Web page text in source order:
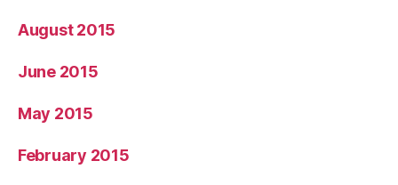
August 2015
June 2015
May 2015
February 2015